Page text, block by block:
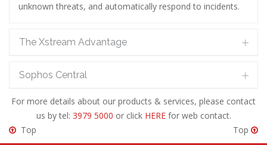
unknown threats, and automatically respond to incidents.
The Xstream Advantage
Sophos Central
For more details about our products & services, please contact
us by tel: 3979 5000 or click HEREfor web contact.
Top
Top